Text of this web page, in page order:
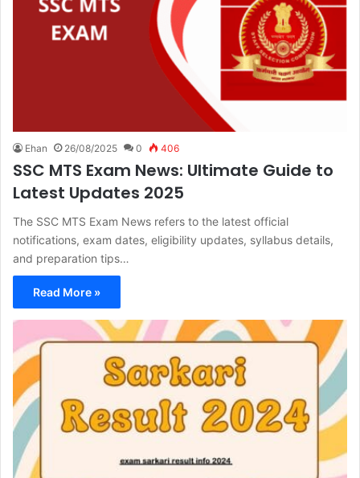
Ehan 26/08/2025 0 406
SSC MTS Exam News: Ultimate Guide to
Latest Updates 2025
The SSC MTS Exam News refers to the latest official
notifications, exam dates, eligibility updates, syllabus details,
and preparation tips…
Read More »